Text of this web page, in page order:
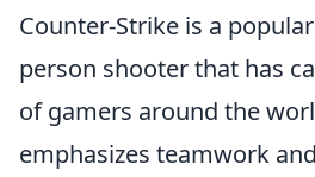
Counter-Strike is a
person shooter that has
of gamers around the
emphasizes teamwork